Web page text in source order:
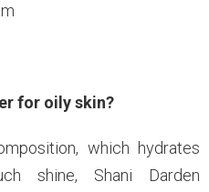
for oily skin?
which hydrates
shine, Shani Darden